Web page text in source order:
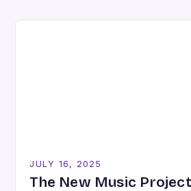
JULY 16, 2025
The New Music